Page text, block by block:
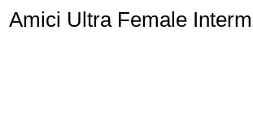
Amici Ultra Female